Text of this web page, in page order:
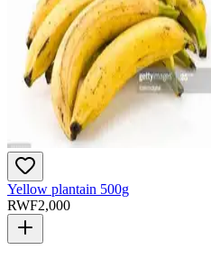
Yellow plantain 500g
RWF2,000